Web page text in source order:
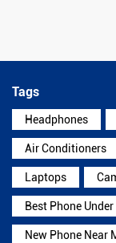
Tags
Headphones
Air Conditioners
Laptops
Best Phone
New Phone Near